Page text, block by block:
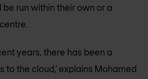
run within their own or a
years, there has been a
to the cloud,' explains Mohamed